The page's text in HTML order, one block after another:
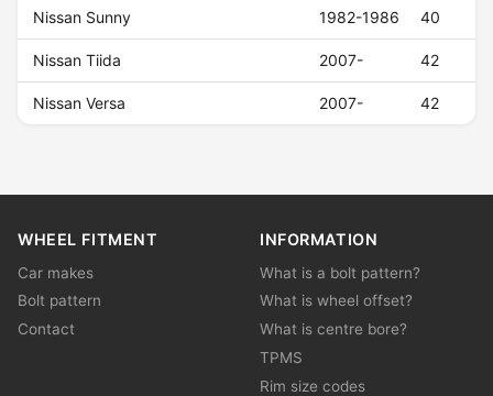
Nissan Sunny 1982-1986 40
Nissan Tiida 2007- 42
Nissan Versa 2007- 42
WHEEL FITMENT
Car makes
Bolt pattern
Contact
INFORMATION
What is a bolt pattern?
What is wheel offset?
What is centre bore?
TPMS
Rim size codes